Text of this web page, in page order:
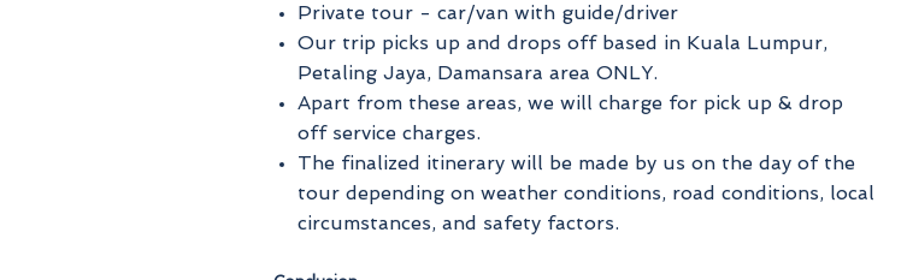
Private tour - car/van with guide/driver
Our trip picks up and drops off based in Kuala Lumpur,
Petaling Jaya, Damansara area ONLY.
Apart from these areas, we will charge for pick up & drop
off service charges.
The finalized itinerary will be made by us on the day of the
tour depending on weather conditions, road conditions, local
circumstances, and safety factors.